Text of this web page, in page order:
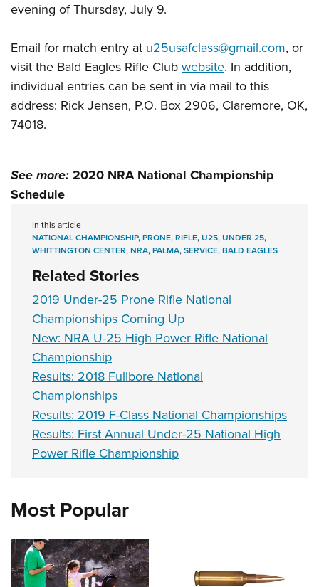
NRA Marksmanship Qualification Program
NRA Training Course Catalog
Women On Target® Instructional Shooting Clinics
Women's Wildlife Management / Conservation Scholarship
Youth Education Summit
Youth Hunter Education Challenge
National Junior Shooting Camps
Youth Wildlife Art Contest
Home Air Gun Program
NRA Junior Membership
NRA Family
Eddie Eagle GunSafe® Program
NRA Gun Safety Rules
Collegiate Shooting Programs
National Youth Shooting Sports Cooperative Program
evening of Thursday, July 9.
Email for match entry atu25usafclass@gmail.com, or
visit the Bald Eagles Rifle Clubwebsite. In addition,
individual entries can be sent in via mail to this
address: Rick Jensen, P.O. Box 2906, Claremore, OK,
74018.
See more:2020 NRA National Championship
Schedule
In this article
NATIONAL CHAMPIONSHIP,PRONE,RIFLE,U25,UNDER 25,
WHITTINGTON CENTER,NRA,PALMA,SERVICE,BALD EAGLES
Related Stories
2019 Under-25 Prone Rifle National
Championships Coming Up
New: NRA U-25 High Power Rifle National
Championship
Results: 2018 Fullbore National
Championships
Results: 2019 F-Class National Championships
Results: First Annual Under-25 National High
Power Rifle Championship
Most Popular